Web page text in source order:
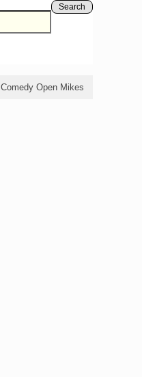
Search
Comedy Open Mikes